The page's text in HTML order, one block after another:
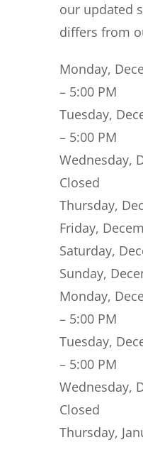
our updated
differs from
Monday,
– 5:00 PM
Tuesday,
– 5:00 PM
Wednesday,
Closed
Thursday,
Friday,
Saturday,
Sunday,
Monday,
– 5:00 PM
Tuesday,
– 5:00 PM
Wednesday,
Closed
Thursday,